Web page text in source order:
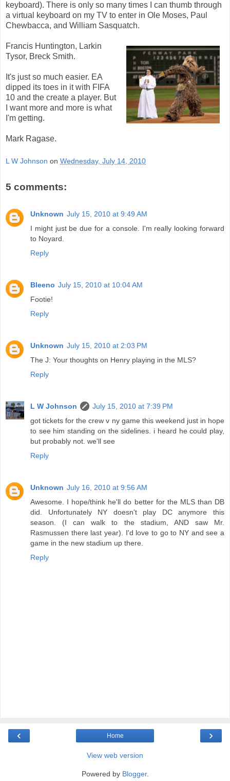
keyboard). There is only so many times I can thumb through
a virtual keyboard on my TV to enter in Ole Moses, Paul
Chewbacca, and William Sasquatch.
Francis Huntington, Larkin
Tysor, Breck Smith.
It's just so much easier. EA
dipped its toes in it with FIFA
10 and the create a player. But
I want more and more is what
I'm getting.
Mark Ragase.
L W Johnson on Wednesday, July 14, 2010
5 comments:
Unknown July 15, 2010 at 9:49 AM
I might just be due for a console. I'm really looking forward
to Noyard.
Reply
Bleeno July 15, 2010 at 10:04 AM
Footie!
Reply
Unknown July 15, 2010 at 2:03 PM
The J: Your thoughts on Henry playing in the MLS?
Reply
L W Johnson
July 15, 2010 at 7:39 PM
got tickets for the crew v ny game this weekend just in hope
to see him standing on the sidelines. i heard he could play,
but probably not. we'll see
Reply
Unknown July 16, 2010 at 9:56 AM
Awesome. I hope/think he'll do better for the MLS than DB
did. Unfortunately NY doesn't play DC anymore this
season. (I can walk to the stadium, AND saw Mr.
Rasmussen there last year). I'd love to go to NY and see a
game in the new stadium up there.
Reply
‹ ›
Home
View web version
Powered by Blogger.